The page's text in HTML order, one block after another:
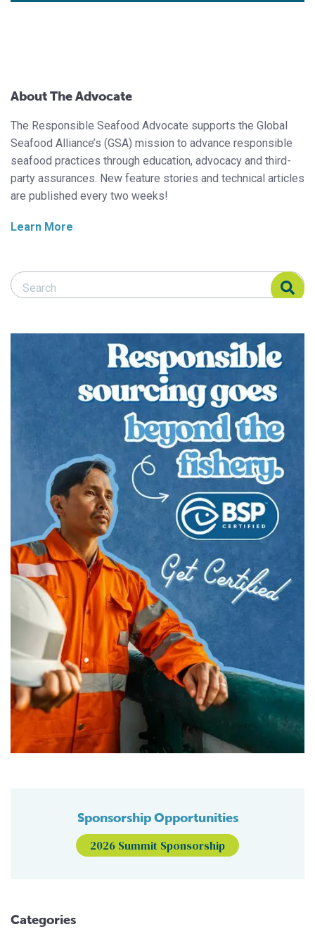
About The Advocate
The Responsible Seafood Advocate supports the Global
Seafood Alliance’s (GSA) mission to advance responsible
seafood practices through education, advocacy and third-
party assurances. New feature stories and technical articles
are published every two weeks!
Learn More
Search Responsible Seafood Advocate
Search Responsible Seafood Advocate
Sponsorship Opportunities
2026 Summit Sponsorship
Categories